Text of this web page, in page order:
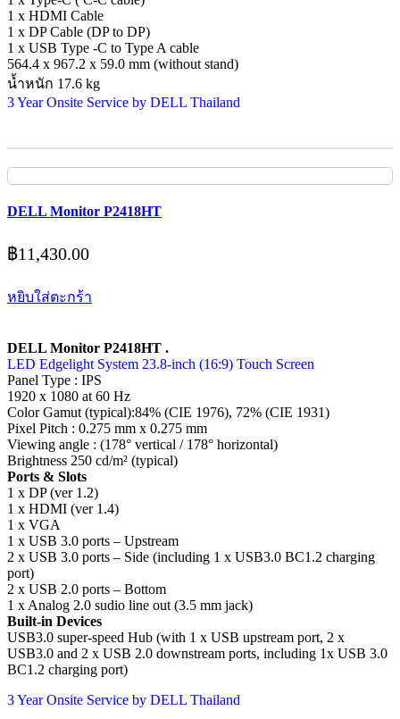
1 x HDMI Cable
1 x DP Cable (DP to DP)
1 x USB Type -C to Type A cable
564.4 x 967.2 x 59.0 mm (without stand)
น้ำหนัก 17.6 kg
3 Year Onsite Service by DELL Thailand
DELL Monitor P2418HT
฿11,430.00
หยิบใส่ตะกร้า
DELL Monitor P2418HT .
LED Edgelight System 23.8-inch (16:9) Touch Screen
Panel Type : IPS
1920 x 1080 at 60 Hz
Color Gamut (typical):84% (CIE 1976), 72% (CIE 1931)
Pixel Pitch : 0.275 mm x 0.275 mm
Viewing angle : (178° vertical / 178° horizontal)
Brightness 250 cd/m² (typical)
Ports & Slots
1 x DP (ver 1.2)
1 x HDMI (ver 1.4)
1 x VGA
1 x USB 3.0 ports – Upstream
2 x USB 3.0 ports – Side (including 1 x USB3.0 BC1.2 charging
port)
2 x USB 2.0 ports – Bottom
1 x Analog 2.0 sudio line out (3.5 mm jack)
Built-in Devices
USB3.0 super-speed Hub (with 1 x USB upstream port, 2 x
USB3.0 and 2 x USB 2.0 downstream ports, including 1x USB 3.0
BC1.2 charging port)
3 Year Onsite Service by DELL Thailand